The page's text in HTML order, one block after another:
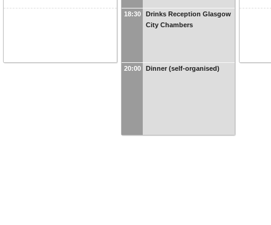
18:30
Drinks Reception Glasgow
City Chambers
20:00 Dinner (self-organised)